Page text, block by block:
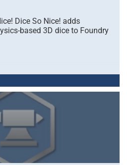
Dice So Nice! adds
based 3D dice to Foundry